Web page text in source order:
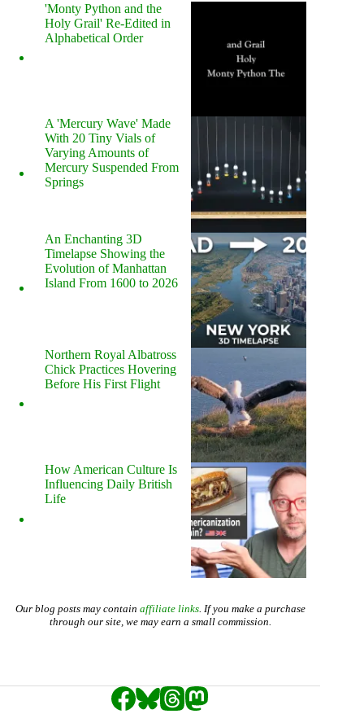
'Monty Python and the
Holy Grail' Re-Edited in
Alphabetical Order
A 'Mercury Wave' Made
With 20 Tiny Vials of
Varying Amounts of
Mercury Suspended From
Springs
An Enchanting 3D
Timelapse Showing the
Evolution of Manhattan
Island From 1600 to 2026
Northern Royal Albatross
Chick Practices Hovering
Before His First Flight
How American Culture Is
Influencing Daily British
Life
Our blog posts may contain affiliate links. If you make a purchase
through our site, we may earn a small commission.